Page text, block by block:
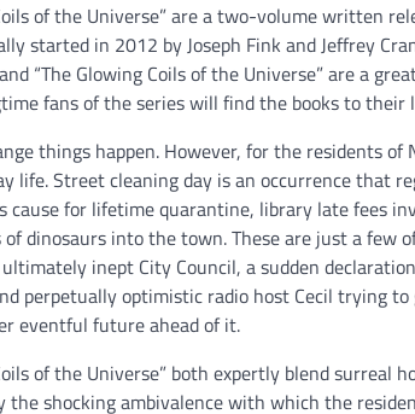
of the Universe” are a two-volume written
started in 2012 by Joseph Fink and Jeffrey
“The Glowing Coils of the Universe” are a
fans of the series will find the books to their
things happen. However, for the residents of
life. Street cleaning day is an occurrence that
cause for lifetime quarantine, library late fees
dinosaurs into the town. These are just a few
inept City Council, a sudden
perpetually optimistic radio host Cecil trying
eventful future ahead of it.
of the Universe” both expertly blend surreal
shocking ambivalence with which the